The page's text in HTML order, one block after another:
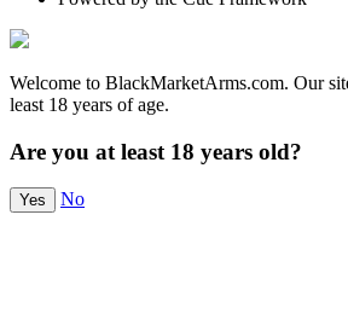
Welcome to BlackMarketArms.com. Our
least 18 years of age.
Are you at least 18 years old?
Yes No